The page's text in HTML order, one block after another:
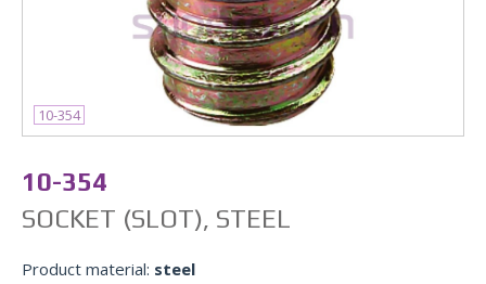
10-354
10-354
SOCKET (SLOT), STEEL
Product material: steel